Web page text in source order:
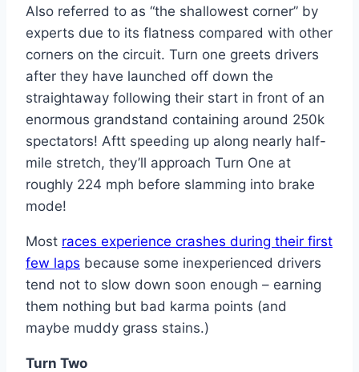
Also referred to as “the shallowest corner” by
experts due to its flatness compared with other
corners on the circuit. Turn one greets drivers
after they have launched off down the
straightaway following their start in front of an
enormous grandstand containing around 250k
spectators! Aftt speeding up along nearly half-
mile stretch, they’ll approach Turn One at
roughly 224 mph before slamming into brake
mode!
Most races experience crashes during their first
few laps because some inexperienced drivers
tend not to slow down soon enough – earning
them nothing but bad karma points (and
maybe muddy grass stains.)
Turn Two